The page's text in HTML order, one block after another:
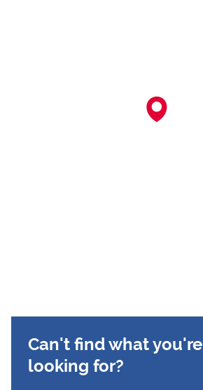
Can't find what you're
looking for?